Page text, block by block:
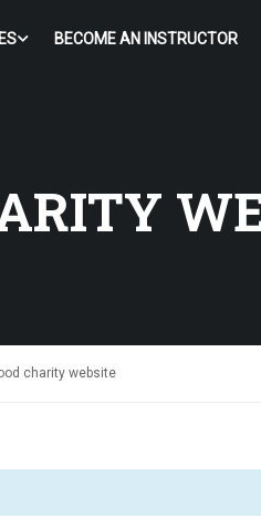
BECOME AN INSTRUCTOR
charity website